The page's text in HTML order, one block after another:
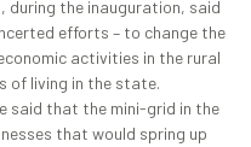
during the inauguration, said
efforts – to change the
activities in the rural
of living in the state.
said that the mini-grid in the
that would spring up